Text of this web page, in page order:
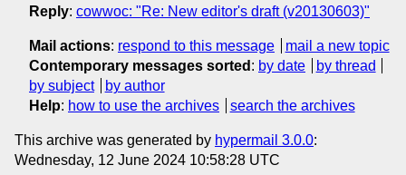
Reply: cowwoc: "Re: New editor's draft (v20130603)"
Mail actions: respond to this message
mail a new topic
Contemporary messages sorted : by date
by thread
by subject
by author
Help: how to use the archives search the archives
This archive was generated by hypermail 3.0.0:
Wednesday, 12 June 2024 10:58:28 UTC